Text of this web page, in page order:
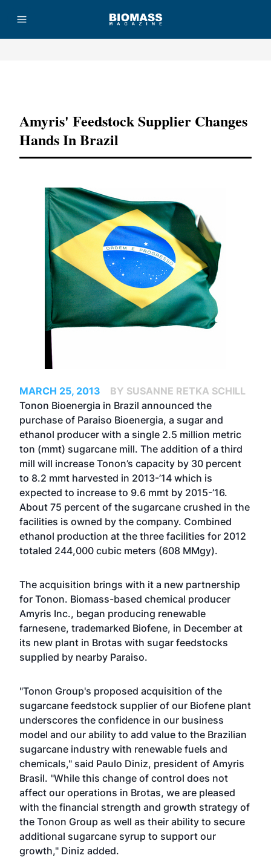
Amyris' Feedstock Supplier Changes
Hands In Brazil
MARCH 25, 2013
BY SUSANNE RETKA SCHILL
Tonon Bioenergia in Brazil announced the
purchase of Paraiso Bioenergia, a sugar and
ethanol producer with a single 2.5 million metric
ton (mmt) sugarcane mill. The addition of a third
mill will increase Tonon’s capacity by 30 percent
to 8.2 mmt harvested in 2013-’14 which is
expected to increase to 9.6 mmt by 2015-’16.
About 75 percent of the sugarcane crushed in the
facilities is owned by the company. Combined
ethanol production at the three facilities for 2012
totaled 244,000 cubic meters (608 MMgy).
The acquisition brings with it a new partnership
for Tonon. Biomass-based chemical producer
Amyris Inc., began producing renewable
farnesene, trademarked Biofene, in December at
its new plant in Brotas with sugar feedstocks
supplied by nearby Paraiso.
"Tonon Group's proposed acquisition of the
sugarcane feedstock supplier of our Biofene plant
underscores the confidence in our business
model and our ability to add value to the Brazilian
sugarcane industry with renewable fuels and
chemicals," said Paulo Diniz, president of Amyris
Brasil. "While this change of control does not
affect our operations in Brotas, we are pleased
with the financial strength and growth strategy of
the Tonon Group as well as their ability to secure
additional sugarcane syrup to support our
growth," Diniz added.